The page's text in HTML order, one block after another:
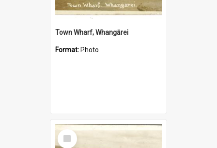
Town Wharf, Whangārei
Format: Photo
Select
Item